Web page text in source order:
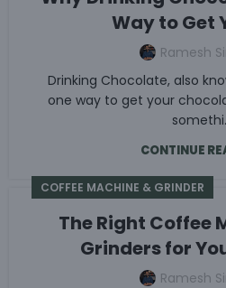
Way to Get
Ramesh
Drinking Chocolate, also
one way to get your
CONTINUE
COFFEE MACHINE & GRINDER
The Right Coffee
Grinders for
Ramesh